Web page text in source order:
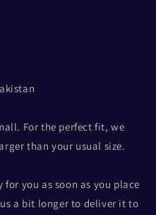
For the perfect fit, we
than your usual size.
you as soon as you place
a bit longer to deliver it to